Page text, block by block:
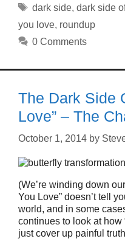
Tags
dark side, dark side
you love, roundup
0 Comments
The Dark Side
Love” – The
October 1, 2014 by
(We’re winding down
You Love” doesn’t tell
world, and in some
continues to look at how
just cover up painful